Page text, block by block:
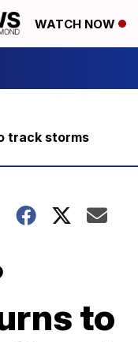
WATCH NOW
track storms
to